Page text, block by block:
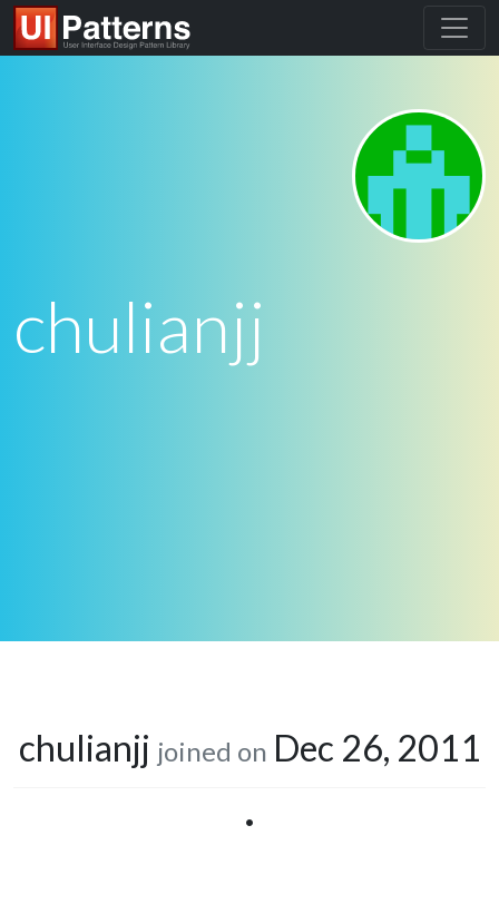
chulianjj
chulianjj joined on Dec 26, 2011
•